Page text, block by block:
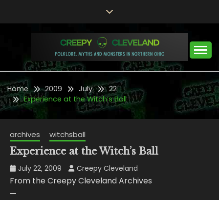
CREEPY CLEVELAND
Folklore, Myths and Monsters in Northern Ohio
Home 2009 July
22
Experience at the Witch’s Ball
archives witchsball
Experience at the Witch’s Ball
July 22, 2009 Creepy Cleveland
From the Creepy Cleveland Archives
—